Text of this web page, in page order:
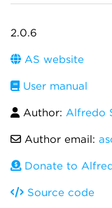
2.0.6
AS website
User manual
Author: Alfredo
Author email:
Donate to
Source code